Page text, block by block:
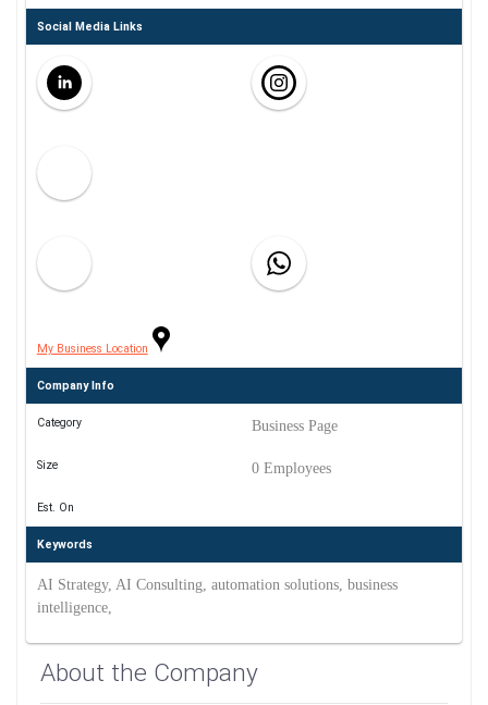
Social Media Links
My Business Location
Company Info
Category Business Page
Size 0 Employees
Est. On
Keywords
AI Strategy, AI Consulting, automation solutions, business
intelligence,
About the Company